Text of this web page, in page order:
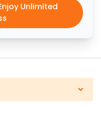
Unlimited